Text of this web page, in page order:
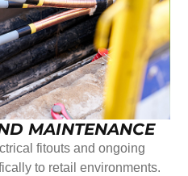
MAINTENANCE
fitouts and ongoing
to retail environments.